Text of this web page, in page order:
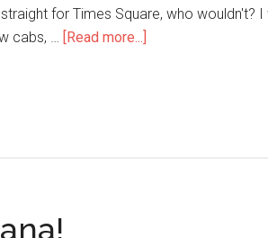
for Times Square, who wouldn't?
cabs, … [Read more...]